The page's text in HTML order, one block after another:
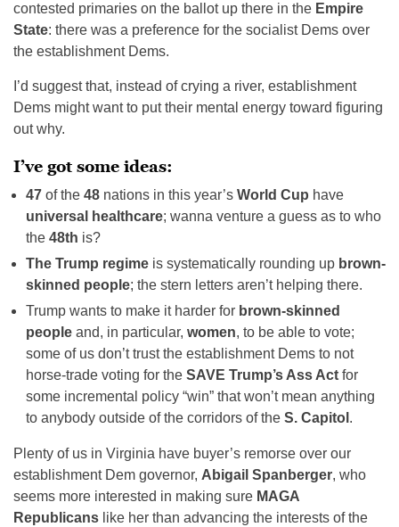
contested primaries on the ballot up there in the Empire
State: there was a preference for the socialist Dems over
the establishment Dems.
I’d suggest that, instead of crying a river, establishment
Dems might want to put their mental energy toward figuring
out why.
I’ve got some ideas:
47 of the 48 nations in this year’s World Cup have
universal healthcare; wanna venture a guess as to who
the 48th is?
The Trump regime is systematically rounding up brown-
skinned people; the stern letters aren’t helping there.
Trump wants to make it harder for brown-skinned
people and, in particular, women, to be able to vote;
some of us don’t trust the establishment Dems to not
horse-trade voting for the SAVE Trump’s Ass Act for
some incremental policy “win” that won’t mean anything
to anybody outside of the corridors of the S. Capitol .
Plenty of us in Virginia have buyer’s remorse over our
establishment Dem governor, Abigail Spanberger, who
seems more interested in making sure MAGA
Republicans like her than advancing the interests of the